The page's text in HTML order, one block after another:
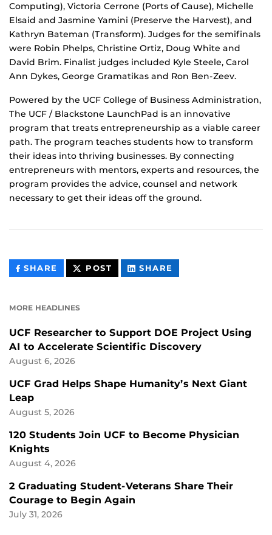
Computing), Victoria Cerrone (Ports of Cause), Michelle
Elsaid and Jasmine Yamini (Preserve the Harvest), and
Kathryn Bateman (Transform). Judges for the semifinals
were Robin Phelps, Christine Ortiz, Doug White and
David Brim. Finalist judges included Kyle Steele, Carol
Ann Dykes, George Gramatikas and Ron Ben-Zeev.
Powered by the UCF College of Business Administration,
The UCF / Blackstone LaunchPad is an innovative
program that treats entrepreneurship as a viable career
path. The program teaches students how to transform
their ideas into thriving businesses. By connecting
entrepreneurs with mentors, experts and resources, the
program provides the advice, counsel and network
necessary to get their ideas off the ground.
SHARE THIS
CONTENT
POST THIS
CONTENT
SHARE
CONTENT
MORE HEADLINES
UCF Researcher to Support DOE Project Using
AI to Accelerate Scientific Discovery
August 6, 2026
UCF Grad Helps Shape Humanity’s Next Giant
Leap
August 5, 2026
120 Students Join UCF to Become Physician
Knights
August 4, 2026
2 Graduating Student-Veterans Share Their
Courage to Begin Again
July 31, 2026